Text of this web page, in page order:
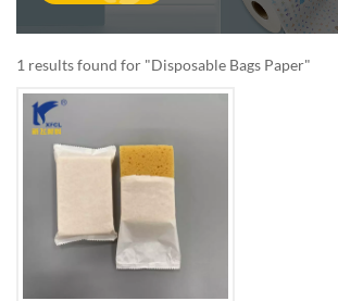
1 results found for "Disposable Bags Paper"